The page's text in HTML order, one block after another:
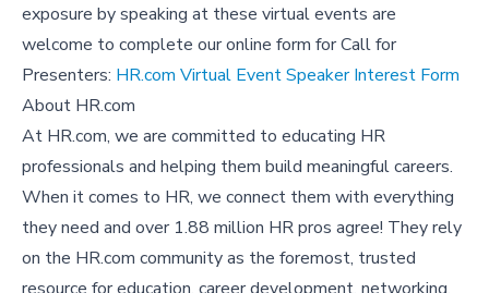
exposure by speaking at these virtual events are
welcome to complete our online form for Call for
Presenters: HR.com Virtual Event Speaker Interest Form
About HR.com
At HR.com, we are committed to educating HR
professionals and helping them build meaningful careers.
When it comes to HR, we connect them with everything
they need and over 1.88 million HR pros agree! They rely
on the HR.com community as the foremost, trusted